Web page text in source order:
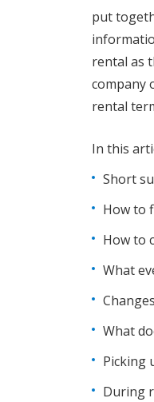
put
rental as
company
rental
In this
Short
How to
How to
What
What
Picking
During